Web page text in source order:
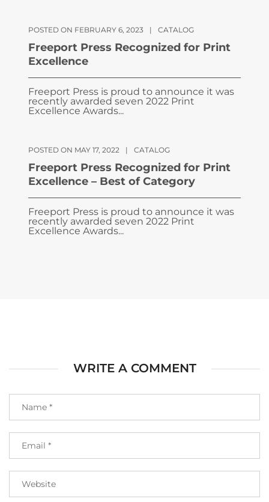
POSTED ON FEBRUARY 6, 2023 | CATALOG
Freeport Press Recognized for Print
Excellence
Freeport Press is proud to announce it was
recently awarded seven 2022 Print
Excellence Awards...
POSTED ON MAY 17, 2022 | CATALOG
Freeport Press Recognized for Print
Excellence – Best of Category
Freeport Press is proud to announce it was
recently awarded seven 2022 Print
Excellence Awards...
WRITE A COMMENT